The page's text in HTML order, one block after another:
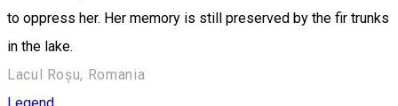
to oppress her. Her memory is still preserved by the fir trunks
in the lake.
Lacul Roșu, Romania